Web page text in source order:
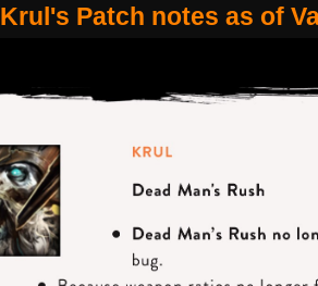
Krul's Patch notes as of